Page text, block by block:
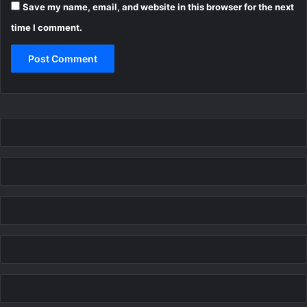
Save my name, email, and website in this browser for the next
time I comment.